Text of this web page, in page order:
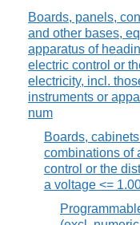
Boards, panels,
and other bases,
apparatus of
electric control or
electricity, incl.
instruments or
num
Boards,
combinations of
control or the
a voltage <=